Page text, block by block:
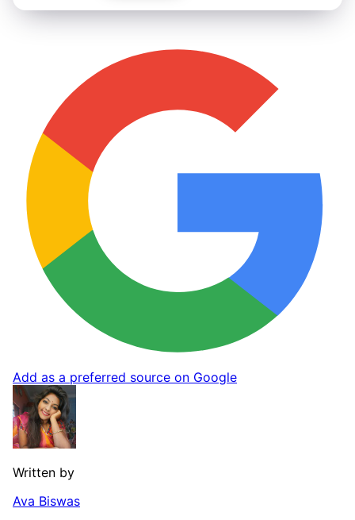
Add as a preferred source on Google
Written by
Ava Biswas